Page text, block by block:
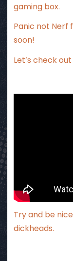
gaming box.
Panic not Nerf
soon!
Let’s check
Try and be
dickheads.